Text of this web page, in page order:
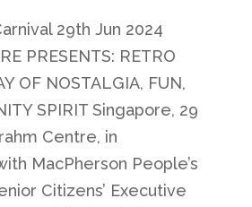
29th Jun 2024
PRESENTS: RETRO
OF NOSTALGIA, FUN,
SPIRIT Singapore, 29
Centre, in
MacPherson People’s
Citizens’ Executive